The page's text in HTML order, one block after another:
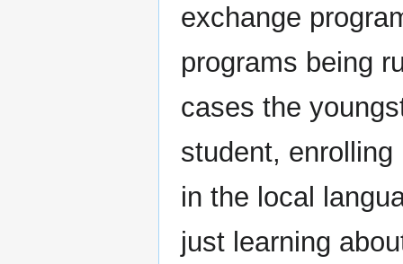
exchange
programs being
cases the
student,
in the local
just learning